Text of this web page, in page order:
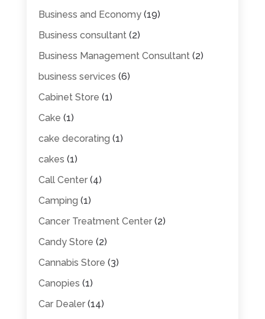
Business and Economy(19)
Business consultant(2)
Business Management Consultant(2)
business services (6)
Cabinet Store (1)
Cake (1)
cake decorating (1)
cakes (1)
Call Center(4)
Camping (1)
Cancer Treatment Center(2)
Candy Store (2)
Cannabis Store (3)
Canopies (1)
Car Dealer(14)